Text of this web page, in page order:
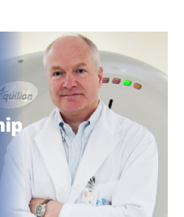
1:00:25